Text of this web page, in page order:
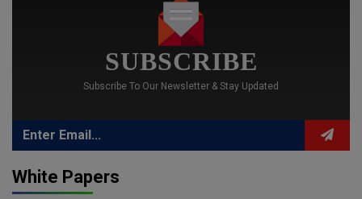
SUBSCRIBE
Subscribe To Our Newsletter & Stay Updated
White Papers